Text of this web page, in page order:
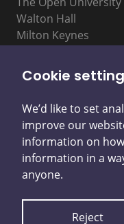
Cookie
We’d like to set
improve our
information on
information in a
anyone.
Reject
Walton Hall
Milton Keynes
Privacy Notice
Cookie Control